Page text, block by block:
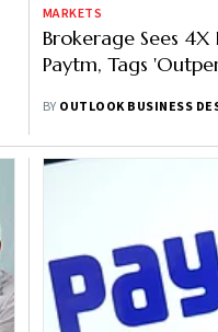
MARKETS
Brokerage Sees
Paytm, Tags
BY OUTLOOK BUSINESS